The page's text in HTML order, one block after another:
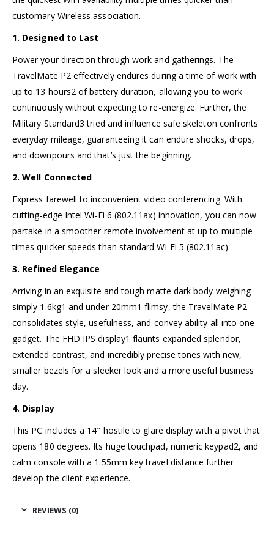
customary Wireless association.
1. Designed to Last
Power your direction through work and gatherings. The
TravelMate P2 effectively endures during a time of work with
up to 13 hours2 of battery duration, allowing you to work
continuously without expecting to re-energize. Further, the
Military Standard3 tried and influence safe skeleton confronts
everyday mileage, guaranteeing it can endure shocks, drops,
and downpours and that’s just the beginning.
2. Well Connected
Express farewell to inconvenient video conferencing. With
cutting-edge Intel Wi-Fi 6 (802.11ax) innovation, you can now
partake in a smoother remote involvement at up to multiple
times quicker speeds than standard Wi-Fi 5 (802.11ac).
3. Refined Elegance
Arriving in an exquisite and tough matte dark body weighing
simply 1.6kg1 and under 20mm1 flimsy, the TravelMate P2
consolidates style, usefulness, and convey ability all into one
gadget. The FHD IPS display1 flaunts expanded splendor,
extended contrast, and incredibly precise tones with new,
smaller bezels for a sleeker look and a more useful business
day.
4. Display
This PC includes a 14″ hostile to glare display with a pivot that
opens 180 degrees. Its huge touchpad, numeric keypad2, and
calm console with a 1.55mm key travel distance further
develop the client experience.
REVIEWS (0)